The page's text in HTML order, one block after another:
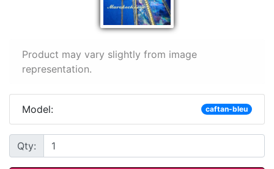
Product may vary slightly from image
representation.
Model: caftan-bleu
Qty: